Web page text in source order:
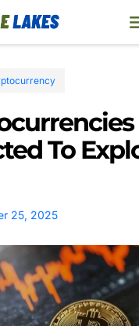
To
25, 2025